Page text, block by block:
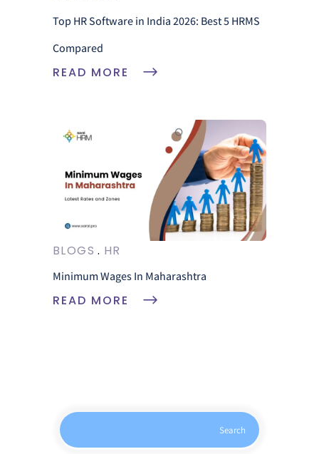
Top HR Software in India 2026: Best 5 HRMS
Compared
READ MORE
BLOGS HR
Minimum Wages In Maharashtra
READ MORE
Search